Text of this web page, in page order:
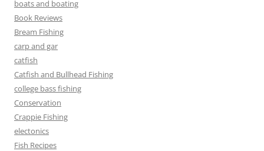
boats and boating
Book Reviews
Bream Fishing
carp and gar
catfish
Catfish and Bullhead Fishing
college bass fishing
Conservation
Crappie Fishing
electonics
Fish Recipes